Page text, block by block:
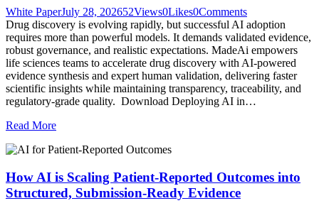
White PaperJuly 28, 202652Views0Likes0Comments
Drug discovery is evolving rapidly, but successful AI adoption
requires more than powerful models. It demands validated evidence,
robust governance, and realistic expectations. MadeAi empowers
life sciences teams to accelerate drug discovery with AI-powered
evidence synthesis and expert human validation, delivering faster
scientific insights while maintaining transparency, traceability, and
regulatory-grade quality. Download Deploying AI in…
Read More
How AI is Scaling Patient-Reported Outcomes into
Structured, Submission-Ready Evidence